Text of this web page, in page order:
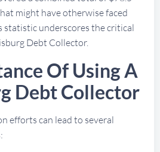
might have otherwise faced
statistic underscores the critical
Debt Collector.
Of Using A
Debt Collector
efforts can lead to several